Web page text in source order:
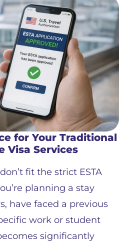
for Your Traditional
Visa Services
fit the strict ESTA
planning a stay
have faced a previous
work or student
significantly